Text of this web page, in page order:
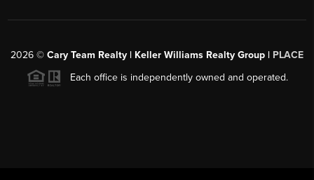
2026 © Cary Team Realty | Keller Williams Realty Group | PLACE
Each office is independently owned and operated.